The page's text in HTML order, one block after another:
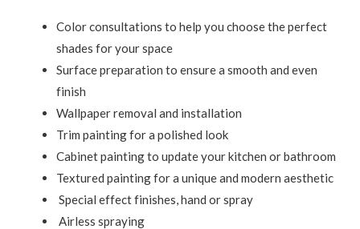
Color consultations to help you choose the perfect
shades for your space
Surface preparation to ensure a smooth and even
finish
Wallpaper removal and installation
Trim painting for a polished look
Cabinet painting to update your kitchen or bathroom
Textured painting for a unique and modern aesthetic
Special effect finishes, hand or spray
Airless spraying